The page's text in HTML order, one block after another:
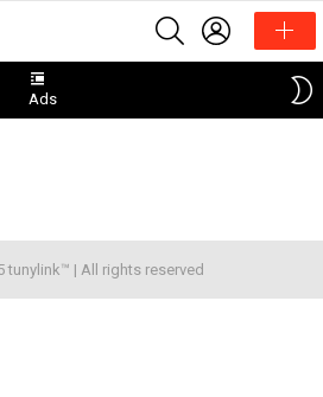
SEARCH LOGIN
Ads
tunylink™ | All rights reserved